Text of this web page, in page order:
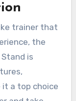
trainer that
the
is
it a top choice